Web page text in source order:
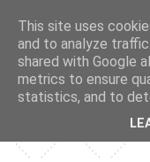
This site uses
and to analyze
shared with Google
metrics to ensure
statistics, and to